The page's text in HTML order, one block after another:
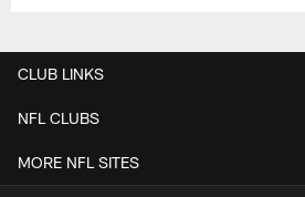
CLUB LINKS
NFL CLUBS
MORE NFL SITES